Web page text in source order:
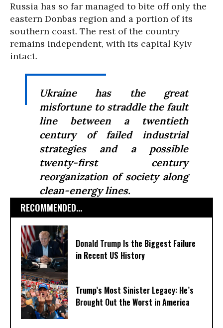
Russia has so far managed to bite off only the
eastern Donbas region and a portion of its
southern coast. The rest of the country
remains independent, with its capital Kyiv
intact.
Ukraine has the great
misfortune to straddle the fault
line between a twentieth
century of failed industrial
strategies and a possible
twenty-first century
reorganization of society along
clean-energy lines.
RECOMMENDED...
Donald Trump Is the Biggest Failure
in Recent US History
Trump’s Most Sinister Legacy: He’s
Brought Out the Worst in America